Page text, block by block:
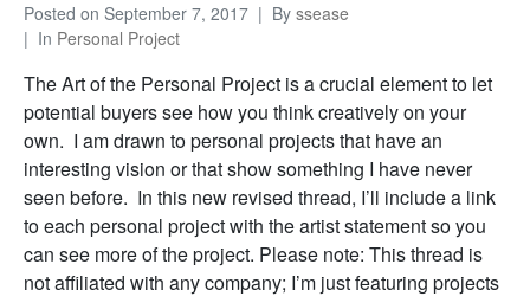
Posted on September 7, 2017 By ssease
In Personal Project
The Art of the Personal Project is a crucial element to let
potential buyers see how you think creatively on your
own. I am drawn to personal projects that have an
interesting vision or that show something I have never
seen before. In this new revised thread, I’ll include a link
to each personal project with the artist statement so you
can see more of the project. Please note: This thread is
not affiliated with any company; I’m just featuring projects